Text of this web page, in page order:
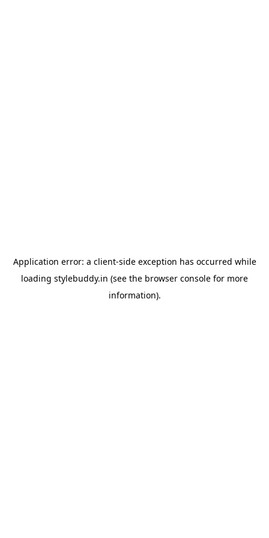
Application error: a client-side exception has occurred while
loading stylebuddy.in (see the browser console for more
information).